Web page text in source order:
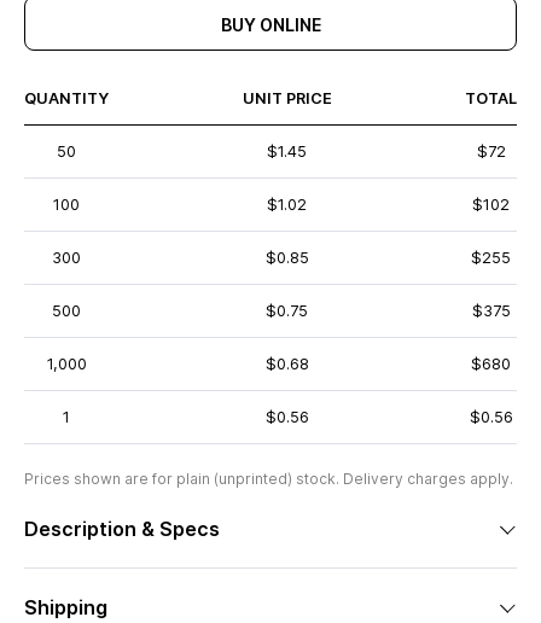
BUY ONLINE
QUANTITY UNIT PRICE TOTAL
50 $1.45 $72
100 $1.02 $102
300 $0.85 $255
500 $0.75 $375
1,000 $0.68 $680
1 $0.56 $0.56
Prices shown are for plain (unprinted) stock. Delivery charges apply.
Description & Specs
Shipping